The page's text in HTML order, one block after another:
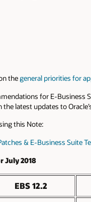
thegeneral priorities for
for E-
latest updates to
this Note:
& E-Business Suite
July 2018
EBS 12.2